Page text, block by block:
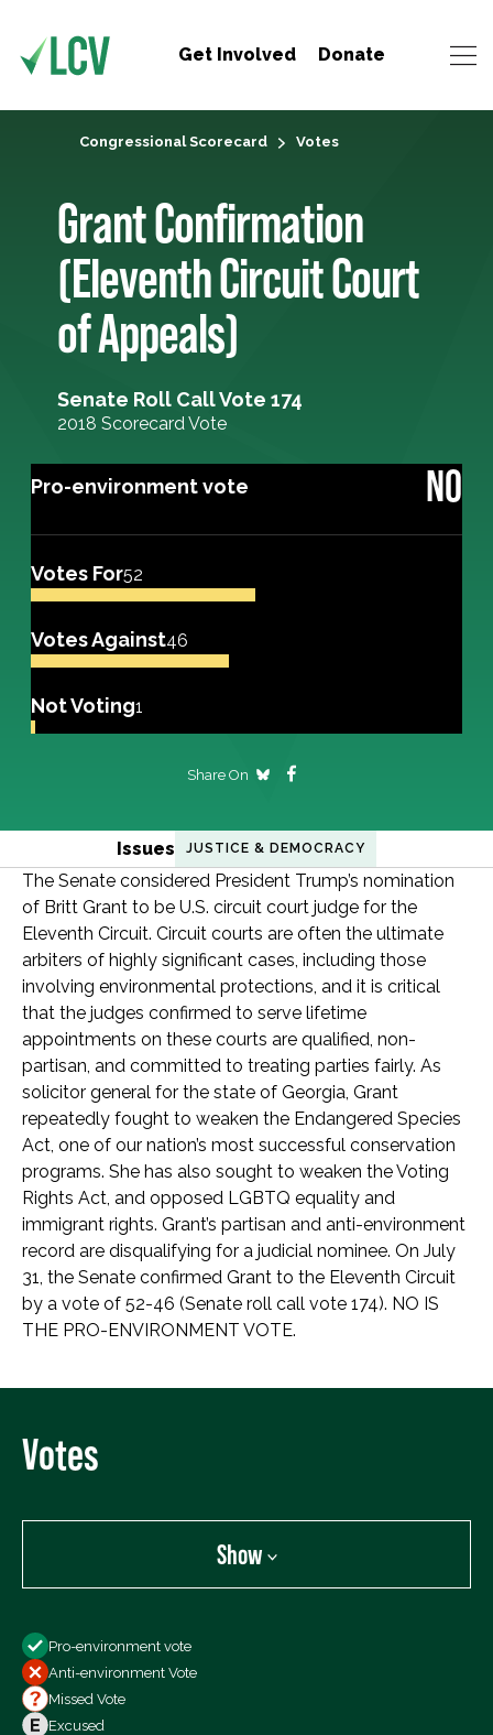
Get Involved Donate
Congressional Scorecard Votes
Grant Confirmation
(Eleventh Circuit Court
of Appeals)
Senate Roll Call Vote 174
2018 Scorecard Vote
Pro-environment vote NO
Votes For52
Votes Against46
Not Voting1
Share On
Issues JUSTICE & DEMOCRACY
The Senate considered President Trump’s nomination
of Britt Grant to be U.S. circuit court judge for the
Eleventh Circuit. Circuit courts are often the ultimate
arbiters of highly significant cases, including those
involving environmental protections, and it is critical
that the judges confirmed to serve lifetime
appointments on these courts are qualified, non-
partisan, and committed to treating parties fairly. As
solicitor general for the state of Georgia, Grant
repeatedly fought to weaken the Endangered Species
Act, one of our nation’s most successful conservation
programs. She has also sought to weaken the Voting
Rights Act, and opposed LGBTQ equality and
immigrant rights. Grant’s partisan and anti-environment
record are disqualifying for a judicial nominee. On July
31, the Senate confirmed Grant to the Eleventh Circuit
by a vote of 52-46 (Senate roll call vote 174). NO IS
THE PRO-ENVIRONMENT VOTE.
Votes
Show
All Votes
Votes For
Votes Against
Pro-environment vote
Anti-environment Vote
Missed Vote
Excused